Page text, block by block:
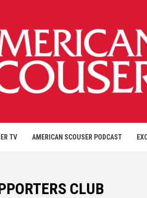
TV AMERICAN SCOUSER PODCAST
CLUB